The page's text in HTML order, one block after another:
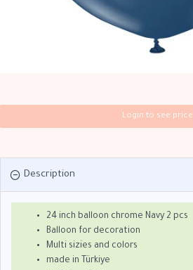
Login to see price
Description
24 inch balloon chrome Navy 2 pcs
Balloon for decoration
Multi sizies and colors
made in Türkiye